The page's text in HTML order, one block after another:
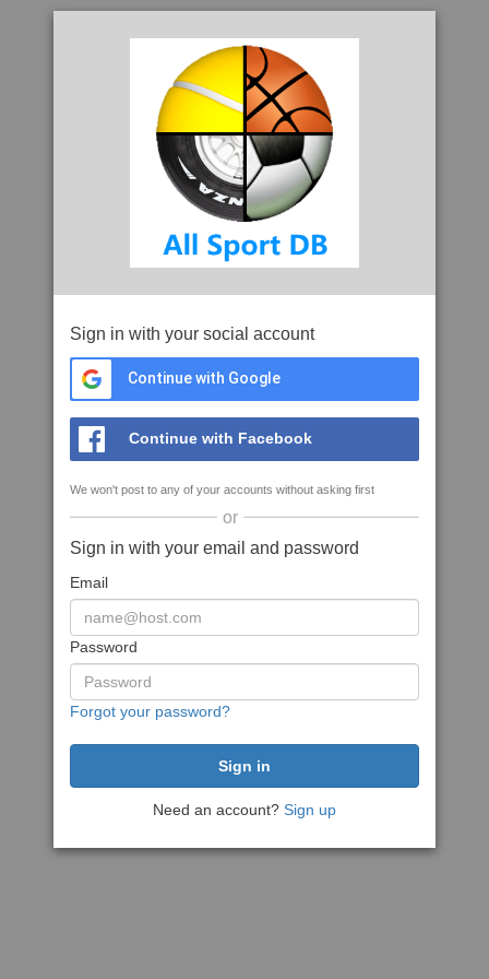
Sign in with your social account
Continue with Google
Continue with Facebook
We won't post to any of your accounts without asking first
or
Sign in with your email and password
Email
Password
Forgot your password?
Need an account? Sign up